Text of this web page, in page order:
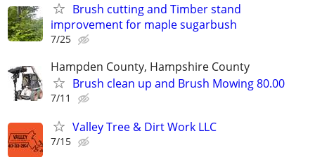
Brush cutting and Timber stand
improvement for maple sugarbush
7/25
Hampden County, Hampshire County
Brush clean up and Brush Mowing 80.00
7/11
Valley Tree & Dirt Work LLC
7/15